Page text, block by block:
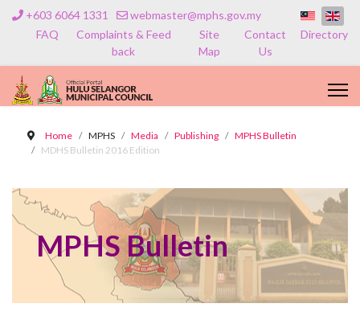
+603 6064 1331
webmaster@mphs.gov.my
FAQ
Complaints & Feed
back
Site
Map
Contact
Us
Directory
Home MPHS Media Publishing
MPHS Bulletin
MDHS Bulletin 2016 Edition
MPHS Bulletin